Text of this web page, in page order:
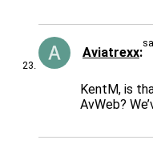
Aviatrexx
KentM, is
AvWeb?